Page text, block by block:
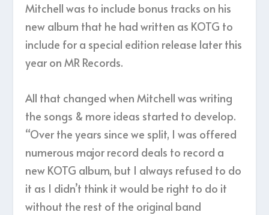
Mitchell was to include bonus tracks on his
new album that he had written as KOTG to
include for a special edition release later this
year on MR Records.
All that changed when Mitchell was writing
the songs & more ideas started to develop.
“Over the years since we split, I was offered
numerous major record deals to record a
new KOTG album, but I always refused to do
it as I didn’t think it would be right to do it
without the rest of the original band